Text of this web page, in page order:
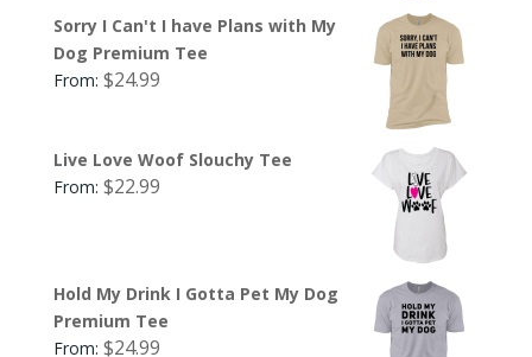
Sorry I Can't I have Plans with My
Dog Premium Tee
From: $24.99
Live Love Woof Slouchy Tee
From: $22.99
Hold My Drink I Gotta Pet My Dog
Premium Tee
From: $24.99